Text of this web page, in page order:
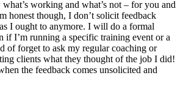
working and what’s not – for you and
honest though, I don’t solicit feedback
I ought to anymore. I will do a formal
if I’m running a specific training event or a
of forget to ask my regular coaching or
clients what they thought of the job I did!
the feedback comes unsolicited and